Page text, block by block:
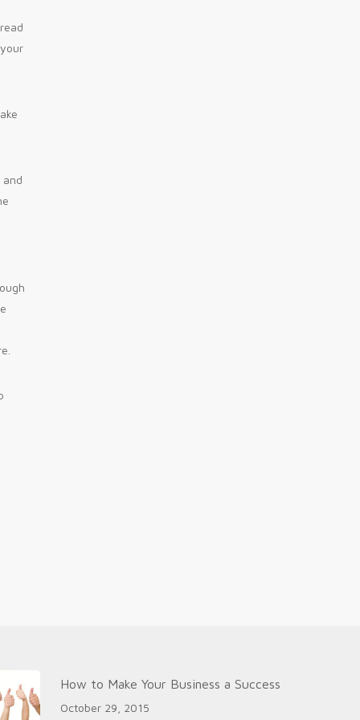
and
How to Make Your Business a Success
October 29, 2015